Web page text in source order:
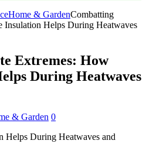
Home & GardenCombatting
Insulation Helps During Heatwaves
Extremes: How
During Heatwaves
& Garden 0